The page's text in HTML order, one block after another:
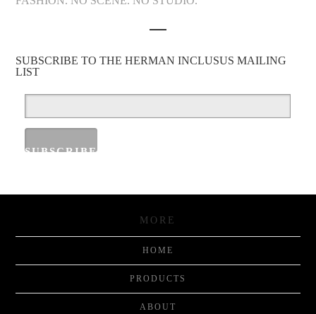
SUBSCRIBE TO THE HERMAN INCLUSUS MAILING
LIST
MORE
HOME
PRODUCTS
ABOUT